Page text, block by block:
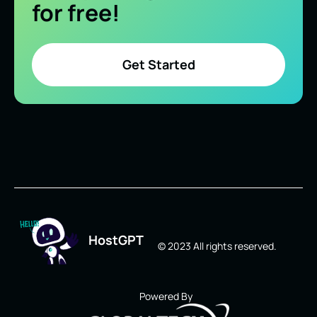
for free!
Get Started
HostGPT © 2023 All rights reserved.
Powered By